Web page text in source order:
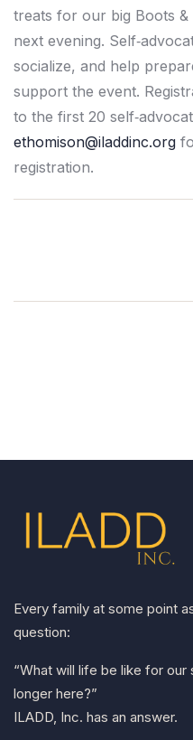
treats for our big Boots &
next evening.
socialize, and help
support the event.
to the first 20
ethomison@iladdinc.org
registration.
Every family at some point
question:
“What will life be like for
longer here?”
ILADD, Inc. has an answer.